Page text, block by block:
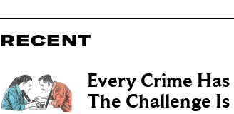
RECENT
Every Crime
The Challenge